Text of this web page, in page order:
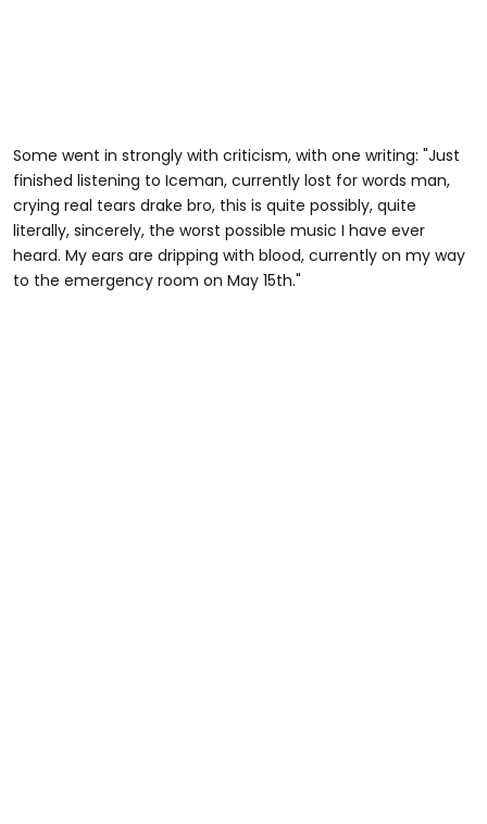
Some went in strongly with criticism, with one writing: "Just
finished listening to Iceman, currently lost for words man,
crying real tears drake bro, this is quite possibly, quite
literally, sincerely, the worst possible music I have ever
heard. My ears are dripping with blood, currently on my way
to the emergency room on May 15th."